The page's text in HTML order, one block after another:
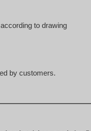
to drawing
by customers.